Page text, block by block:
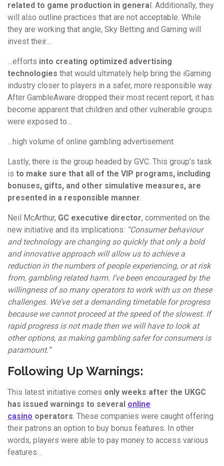
related to game production in genera l. Additionally, they
will also outline practices that are not acceptable. While
they are working that angle, Sky Betting and Gaming will
invest their…
…efforts into creating optimized advertising
technologies that would ultimately help bring the iGaming
industry closer to players in a safer, more responsible way.
After GambleAware dropped their most recent report, it has
become apparent that children and other vulnerable groups
were exposed to…
…high volume of online gambling advertisement.
Lastly, there is the group headed by GVC. This group’s task
is to make sure that all of the VIP programs, including
bonuses, gifts, and other simulative measures, are
presented in a responsible manner.
Neil McArthur, GC executive director, commented on the
new initiative and its implications: “Consumer behaviour
and technology are changing so quickly that only a bold
and innovative approach will allow us to achieve a
reduction in the numbers of people experiencing, or at risk
from, gambling related harm. I’ve been encouraged by the
willingness of so many operators to work with us on these
challenges. We’ve set a demanding timetable for progress
because we cannot proceed at the speed of the slowest. If
rapid progress is not made then we will have to look at
other options, as making gambling safer for consumers is
paramount.”
Following Up Warnings:
This latest initiative comes only weeks after the UKGC
has issued warnings to several online
casino operators. These companies were caught offering
their patrons an option to buy bonus features. In other
words, players were able to pay money to access various
features…